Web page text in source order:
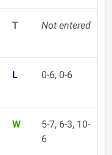
T Not entered
L 0-6, 0-6
W
5-7, 6-3, 10-
6